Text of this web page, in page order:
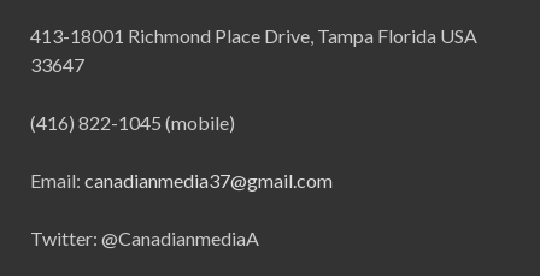
413-18001 Richmond Place Drive, Tampa Florida USA
33647
(416) 822-1045 (mobile)
Email: canadianmedia37@gmail.com
Twitter: @CanadianmediaA